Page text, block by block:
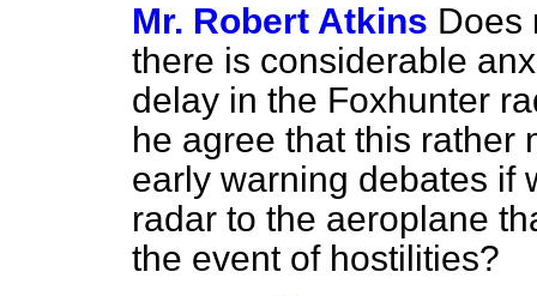
Mr. Robert Atkins Does
there is considerable
delay in the Foxhunter
he agree that this rather
early warning debates if
radar to the aeroplane
the event of hostilities?